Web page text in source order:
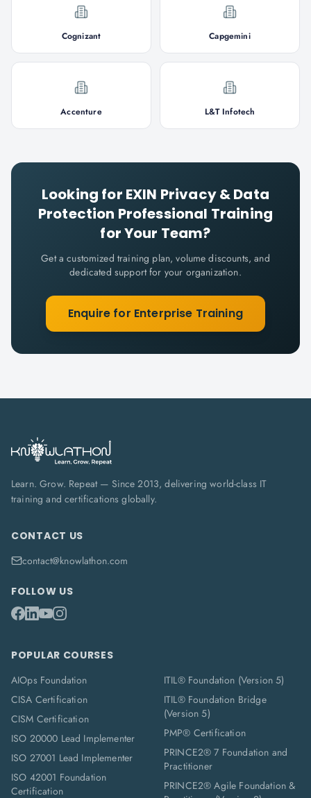
Cognizant Capgemini
Accenture L&T Infotech
Looking for EXIN Privacy & Data
Protection Professional Training
for Your Team?
Get a customized training plan, volume discounts, and
dedicated support for your organization.
Enquire for Enterprise Training
Learn. Grow. Repeat — Since 2013, delivering world-class IT
training and certifications globally.
CONTACT US
contact@knowlathon.com
FOLLOW US
POPULAR COURSES
AIOps Foundation
CISA Certification
CISM Certification
ISO 20000 Lead Implementer
ISO 27001 Lead Implementer
ISO 42001 Foundation
Certification
ITIL® Foundation (Version 5)
ITIL® Foundation Bridge
(Version 5)
PMP® Certification
PRINCE2® 7 Foundation and
Practitioner
PRINCE2® Agile Foundation &